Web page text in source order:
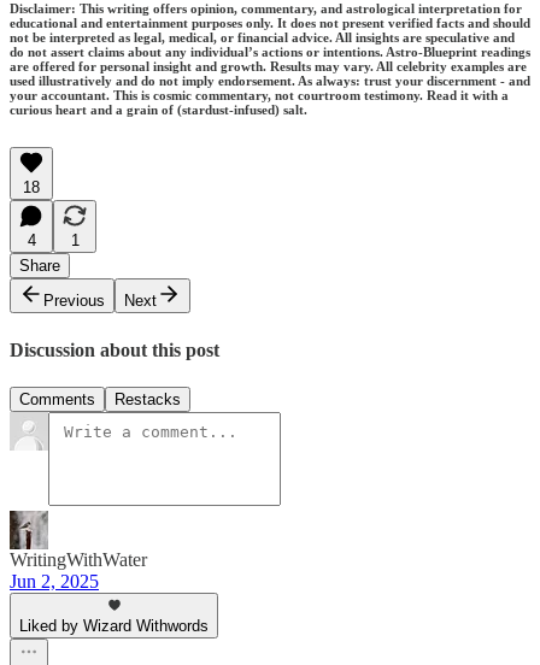
Disclaimer: This writing offers opinion, commentary, and astrological interpretation for
educational and entertainment purposes only. It does not present verified facts and should
not be interpreted as legal, medical, or financial advice. All insights are speculative and
do not assert claims about any individual’s actions or intentions. Astro-Blueprint readings
are offered for personal insight and growth. Results may vary. All celebrity examples are
used illustratively and do not imply endorsement. As always: trust your discernment - and
your accountant. This is cosmic commentary, not courtroom testimony. Read it with a
curious heart and a grain of (stardust-infused) salt.
18
4
1
Share
Previous
Next
Discussion about this post
Comments Restacks
WritingWithWater
Jun 2, 2025
Liked by Wizard Withwords